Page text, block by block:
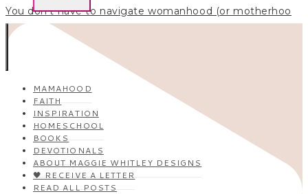
You don’t have to navigate womanhood (or motherhoo
MAMAHOOD
FAITH
INSPIRATION
HOMESCHOOL
BOOKS
DEVOTIONALS
ABOUT MAGGIE WHITLEY DESIGNS
🖤 RECEIVE A LETTER
READ ALL POSTS